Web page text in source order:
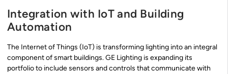
Integration with IoT and Building
Automation
The Internet of Things (IoT) is transforming lighting into an integral
component of smart buildings. GE Lighting is expanding its
portfolio to include sensors and controls that communicate with